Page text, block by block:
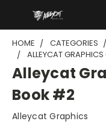
HOME CATEGORIES
ALLEYCAT
Alleycat
Book #2
Alleycat Graphics